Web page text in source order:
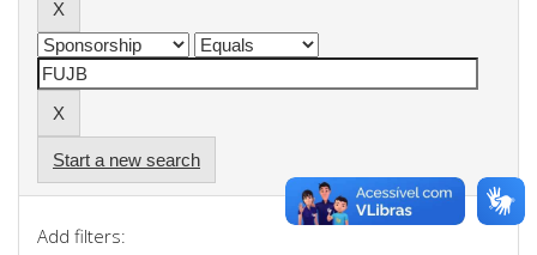
Start a new search
Add filters: